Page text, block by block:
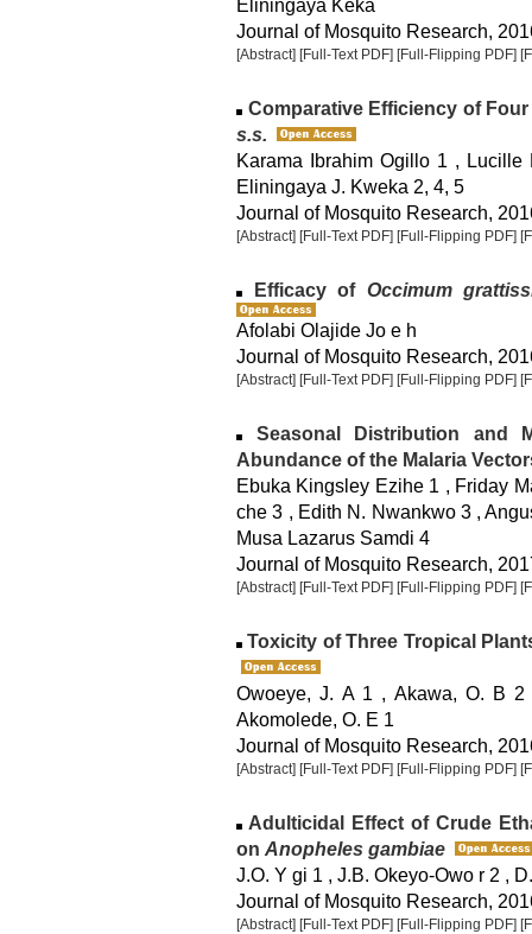
Eliningaya Keka
Journal of Mosquito Research,
[Abstract] [Full-Text PDF] [Full-Flipping PDF]
Comparative Efficiency of
s.s.
Karama Ibrahim Ogillo 1 ,
Eliningaya J. Kweka 2, 4, 5
Journal of Mosquito Research,
[Abstract] [Full-Text PDF] [Full-Flipping PDF]
Efficacy of Occimum
Afolabi Olajide Jo e h
Journal of Mosquito Research,
[Abstract] [Full-Text PDF] [Full-Flipping PDF]
Seasonal Distribution and
Abundance of the Malaria
Ebuka Kingsley Ezihe 1 , Friday
che 3 , Edith N. Nwankwo 3 ,
Musa Lazarus Samdi 4
Journal of Mosquito Research,
[Abstract] [Full-Text PDF] [Full-Flipping PDF]
Toxicity of Three Tropical
Owoeye, J. A 1 , Akawa, O. B
Akomolede, O. E 1
Journal of Mosquito Research,
[Abstract] [Full-Text PDF] [Full-Flipping PDF]
Adulticidal Effect of Crude
on Anopheles gambiae
J.O. Y gi 1 , J.B. Okeyo-Owo r 2 ,
Journal of Mosquito Research,
[Abstract] [Full-Text PDF] [Full-Flipping PDF]